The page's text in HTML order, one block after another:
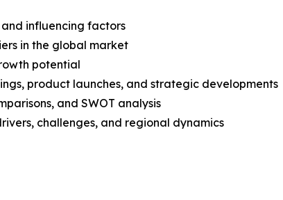
influencing factors
in the global market
potential
product launches, and strategic developments
and SWOT analysis
challenges, and regional dynamics